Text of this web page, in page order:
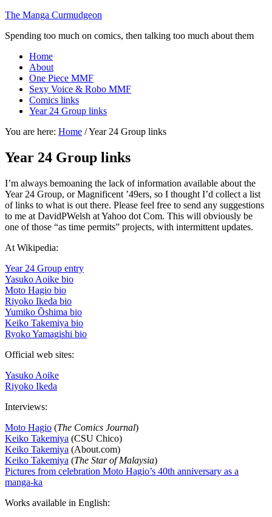
The Manga Curmudgeon
Spending too much on comics, then talking too much about them
Home
About
One Piece MMF
Sexy Voice & Robo MMF
Comics links
Year 24 Group links
You are here: Home /Year 24 Group links
Year 24 Group links
I’m always bemoaning the lack of information available about the
Year 24 Group, or Magnificent ’49ers, so I thought I’d collect a list
of links to what is out there. Please feel free to send any suggestions
to me at DavidPWelsh at Yahoo dot Com. This will obviously be
one of those “as time permits” projects, with intermittent updates.
At Wikipedia:
Year 24 Group entry
Yasuko Aoike bio
Moto Hagio bio
Riyoko Ikeda bio
Yumiko Ōshima bio
Keiko Takemiya bio
Ryoko Yamagishi bio
Official web sites:
Yasuko Aoike
Riyoko Ikeda
Interviews:
Moto Hagio (The Comics Journal)
Keiko Takemiya (CSU Chico)
Keiko Takemiya (About.com)
Keiko Takemiya (The Star of Malaysia)
Pictures from celebration Moto Hagio’s 40th anniversary as a
manga-ka
Works available in English: